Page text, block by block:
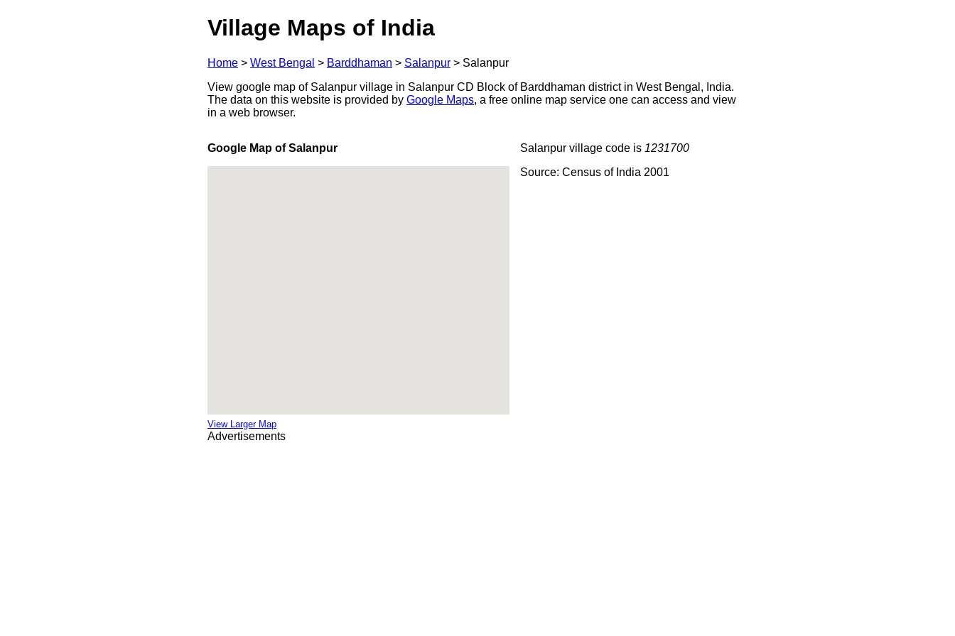
Village Maps of India
Home > West Bengal > Barddhaman > Salanpur > Salanpur
View google map of Salanpur village in Salanpur CD Block of Barddhaman district in West Bengal, India.
The data on this website is provided by Google Maps, a free online map service one can access and view
in a web browser.
Google Map of Salanpur
View Larger Map
Salanpur village code is 1231700
Source: Census of India 2001
Advertisements